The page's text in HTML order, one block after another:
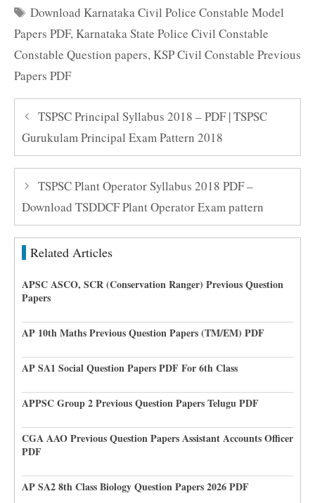
Tags
Download Karnataka Civil Police Constable Model
Papers PDF,Karnataka State Police Civil Constable
Constable Question papers,KSP Civil Constable Previous
Papers PDF
TSPSC Principal Syllabus 2018 – PDF | TSPSC
Gurukulam Principal Exam Pattern 2018
TSPSC Plant Operator Syllabus 2018 PDF –
Download TSDDCF Plant Operator Exam pattern
Related Articles
APSC ASCO, SCR (Conservation Ranger) Previous Question
Papers
AP 10th Maths Previous Question Papers (TM/EM) PDF
AP SA1 Social Question Papers PDF For 6th Class
APPSC Group 2 Previous Question Papers Telugu PDF
CGA AAO Previous Question Papers Assistant Accounts Officer
PDF
AP SA2 8th Class Biology Question Papers 2026 PDF